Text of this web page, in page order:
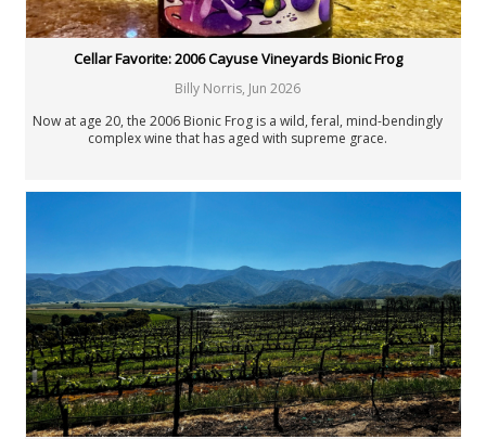
Cellar Favorite: 2006 Cayuse Vineyards Bionic Frog
Billy Norris, Jun 2026
Now at age 20, the 2006 Bionic Frog is a wild, feral, mind-bendingly
complex wine that has aged with supreme grace.